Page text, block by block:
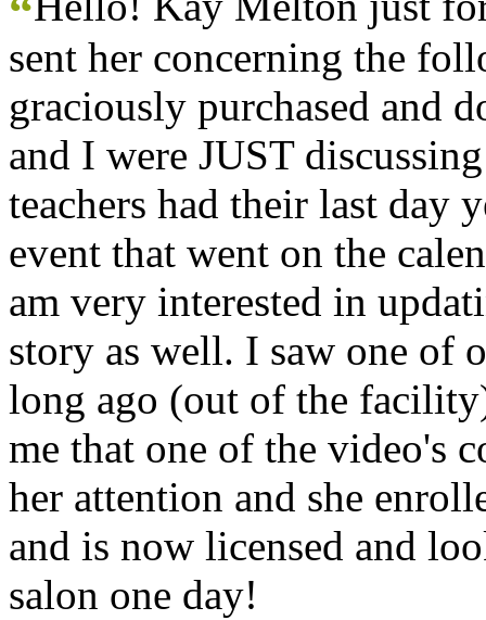
“
sent her concerning the
graciously purchased and
and I were JUST
teachers had their last day
event that went on the
am very interested in
story as well. I saw one of
long ago (out of the
me that one of the video's
her attention and she
and is now licensed and
salon one day!